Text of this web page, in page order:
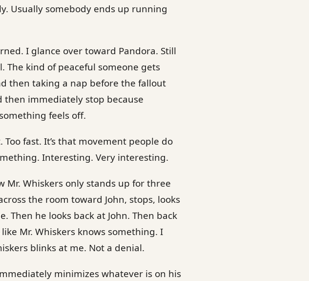
Usually somebody ends up running
I glance over toward Pandora. Still
The kind of peaceful someone gets
then taking a nap before the fallout
immediately stop because
feels off.
fast. It’s that movement people do
Interesting. Very interesting.
Mr. Whiskers only stands up for three
the room toward John, stops, looks
he looks back at John. Then back
Mr. Whiskers knows something. I
blinks at me. Not a denial.
minimizes whatever is on his